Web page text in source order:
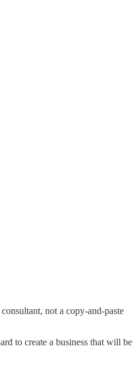
not a copy-and-paste
to create a business that will be